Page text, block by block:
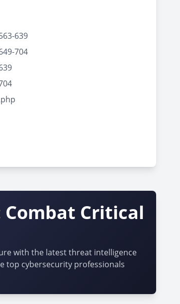
639
704
Combat Critical
with the latest threat intelligence
top cybersecurity professionals